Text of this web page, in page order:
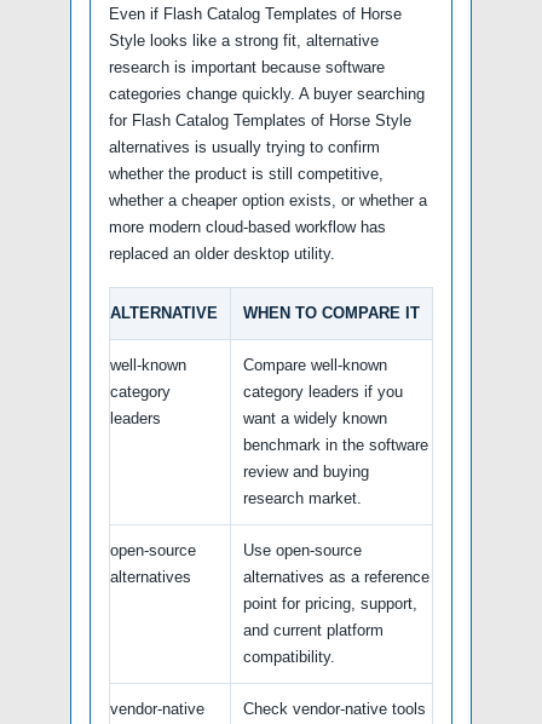
Even if Flash Catalog Templates of Horse
Style looks like a strong fit, alternative
research is important because software
categories change quickly. A buyer searching
for Flash Catalog Templates of Horse Style
alternatives is usually trying to confirm
whether the product is still competitive,
whether a cheaper option exists, or whether a
more modern cloud-based workflow has
replaced an older desktop utility.
ALTERNATIVE WHEN TO COMPARE IT
well-known
category
leaders
Compare well-known
category leaders if you
want a widely known
benchmark in the software
review and buying
research market.
open-source
alternatives
Use open-source
alternatives as a reference
point for pricing, support,
and current platform
compatibility.
vendor-native
Check vendor-native tools